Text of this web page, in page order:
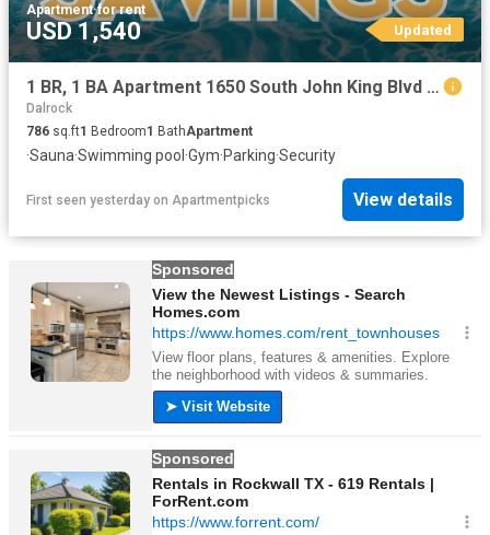
Apartment·for rent
USD 1,540 Updated
1 BR, 1 BA Apartment 1650 South John King Blvd Unit 1404, Rockwall, TX 75032
Dalrock
786 sq.ft1 Bedroom1 BathApartment
·Sauna·Swimming pool ·Gym·Parking·Security
First seen yesterday on Apartmentpicks View details